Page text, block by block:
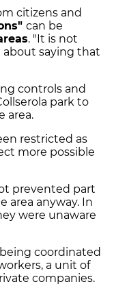
citizens and
can be
. "It is not
saying that
controls and
park to
area.
restricted as
more possible
prevented part
area anyway. In
were unaware
coordinated
a unit of
companies.